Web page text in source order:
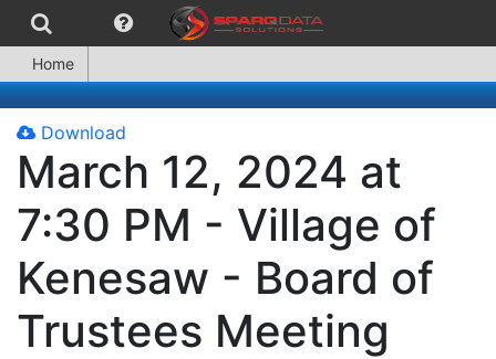
Home
Download
March 12, 2024 at
7:30 PM - Village of
Kenesaw - Board of
Trustees Meeting